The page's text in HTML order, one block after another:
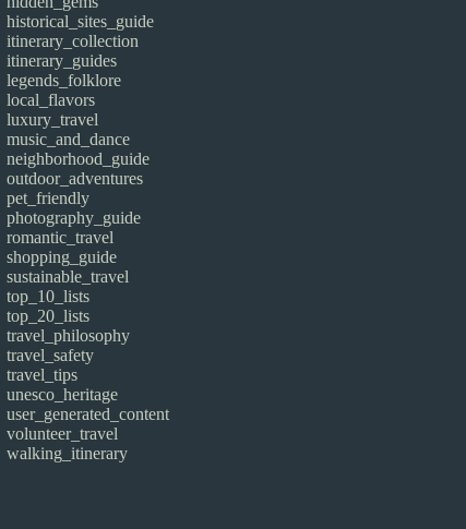
historical_sites_guide
itinerary_collection
itinerary_guides
legends_folklore
local_flavors
luxury_travel
music_and_dance
neighborhood_guide
outdoor_adventures
pet_friendly
photography_guide
romantic_travel
shopping_guide
sustainable_travel
top_10_lists
top_20_lists
travel_philosophy
travel_safety
travel_tips
unesco_heritage
user_generated_content
volunteer_travel
walking_itinerary